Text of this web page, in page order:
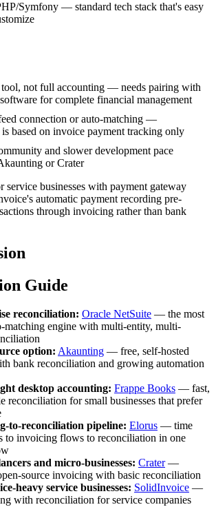
Symfony — standard tech stack that's easy
not full accounting — needs pairing with
for complete financial management
connection or auto-matching —
based on invoice payment tracking only
and slower development pace
or Crater
service businesses with payment gateway
automatic payment recording pre-
through invoicing rather than bank
Guide
reconciliation: Oracle NetSuite — the most
matching engine with multi-entity, multi-
option: Akaunting — free, self-hosted
bank reconciliation and growing automation
desktop accounting: Frappe Books — fast,
reconciliation for small businesses that prefer
to-reconciliation pipeline: Elorus — time
to invoicing flows to reconciliation in one
and micro-businesses: Crater—
source invoicing with basic reconciliation
heavy service businesses: SolidInvoice —
with reconciliation for service companies